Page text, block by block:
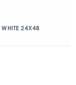
WHITE 24X48